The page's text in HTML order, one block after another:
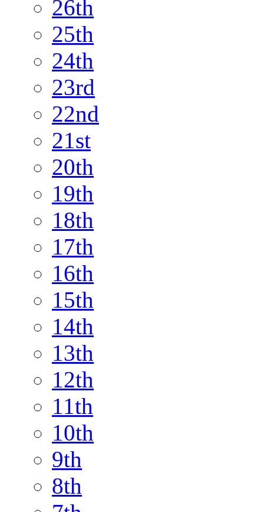
26th
25th
24th
23rd
22nd
21st
20th
19th
18th
17th
16th
15th
14th
13th
12th
11th
10th
9th
8th